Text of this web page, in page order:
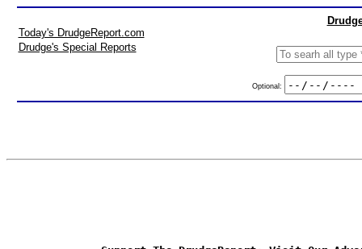
Today's DrudgeReport.com
Drudge's Special Reports
Optional: